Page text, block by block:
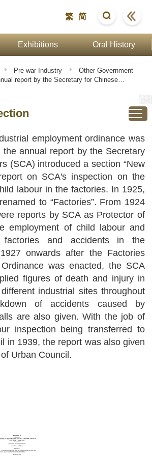
繁 简
Exhibitions Oral History
Pre-war Industry
Other Government
report by the Secretary for Chinese
employment ordinance was
annual report by the Secretary
(SCA) introduced a section “New
on SCA's inspection on the
labour in the factories. In 1925,
to “Factories”. From 1924
reports by SCA as Protector of
employment of child labour and
and accidents in the
onwards after the Factories
was enacted, the SCA
figures of death and injury in
industrial sites throughout
of accidents caused by
are also given. With the job of
inspection being transferred to
in 1939, the report was also given
Urban Council.